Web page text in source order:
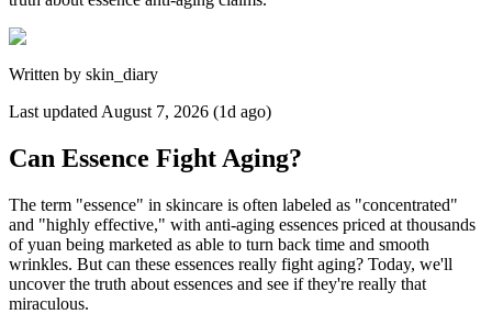
Written by skin_diary
Last updated August 7, 2026 (1d ago)
Can Essence Fight Aging?
The term "essence" in skincare is often labeled as "concentrated"
and "highly effective," with anti-aging essences priced at thousands
of yuan being marketed as able to turn back time and smooth
wrinkles. But can these essences really fight aging? Today, we'll
uncover the truth about essences and see if they're really that
miraculous.